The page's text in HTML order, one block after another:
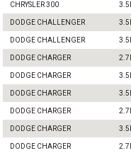
CHRYSLER 300 3.5L
DODGE CHALLENGER 3.5L
DODGE CHALLENGER 3.5L
DODGE CHARGER 2.7L
DODGE CHARGER 3.5L
DODGE CHARGER 3.5L
DODGE CHARGER 2.7L
DODGE CHARGER 3.5L
DODGE CHARGER 2.7L